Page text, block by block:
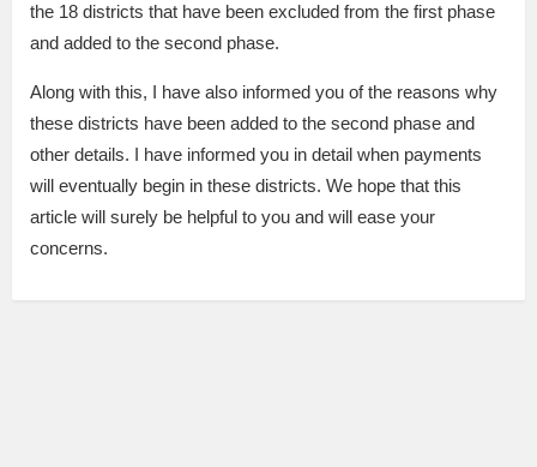
the 18 districts that have been excluded from the first phase
and added to the second phase.
Along with this, I have also informed you of the reasons why
these districts have been added to the second phase and
other details. I have informed you in detail when payments
will eventually begin in these districts. We hope that this
article will surely be helpful to you and will ease your
concerns.